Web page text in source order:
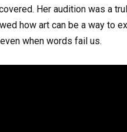
Her audition was a
how art can be a way to
when words fail us.